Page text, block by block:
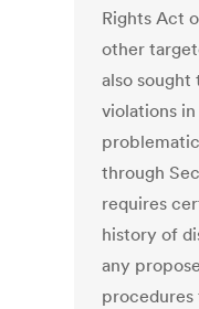
Rights Act
other
also
violations
through
requires
history of
any